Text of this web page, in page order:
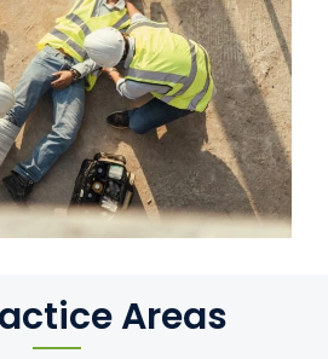
Areas